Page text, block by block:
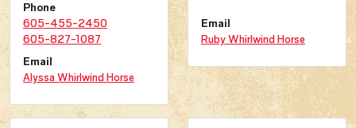
Phone
605-455-2450
605-827-1087
Email
Alyssa Whirlwind Horse
Email
Ruby Whirlwind Horse